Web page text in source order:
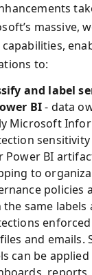
massive,
to:
and label
BI- data
Microsoft
Power BI
to
policies
same labels
and emails.
can be applied